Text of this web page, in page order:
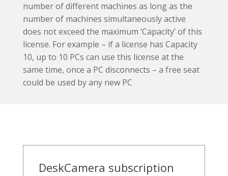
number of different machines as long as the
number of machines simultaneously active
does not exceed the maximum ‘Capacity’ of this
license. For example – if a license has Capacity
10, up to 10 PCs can use this license at the
same time, once a PC disconnects – a free seat
could be used by any new PC
DeskCamera subscription